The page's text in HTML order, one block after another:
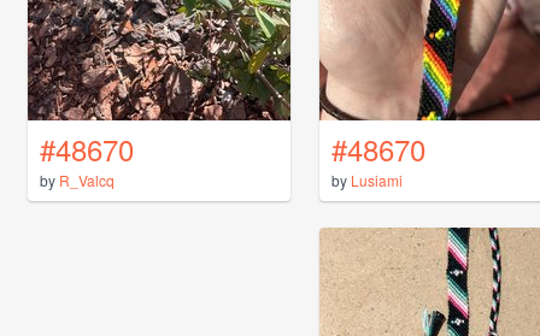
#48670
by R_Valcq
#48670
by Lusiami